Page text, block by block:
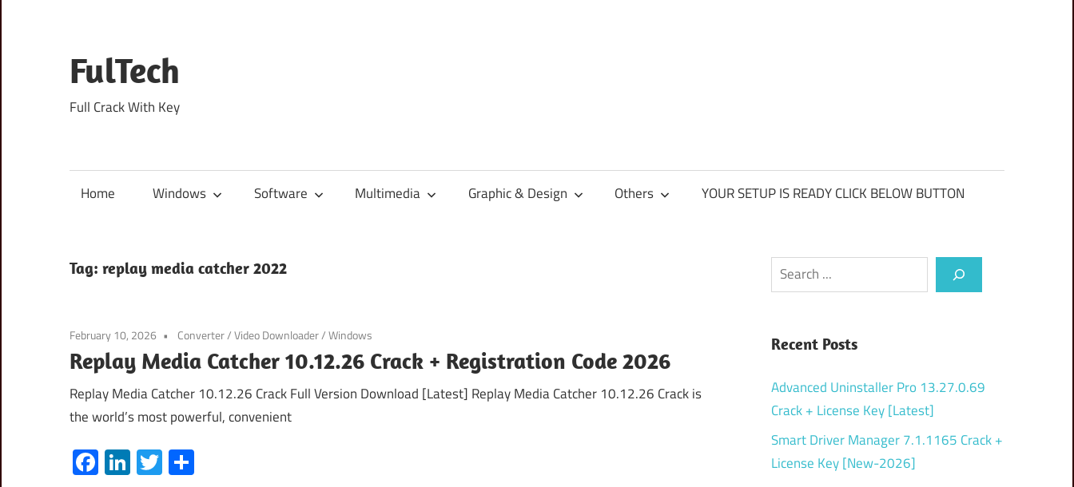
content
FulTech
Full Crack With Key
Home Windows Software Multimedia Graphic & Design Others YOUR SETUP IS READY CLICK BELOW BUTTON
Tag: replay media catcher 2022
February 10, 2026 Converter/Video Downloader/Windows
Replay Media Catcher 10.12.26 Crack + Registration Code 2026
Replay Media Catcher 10.12.26 Crack Full Version Download [Latest] Replay Media Catcher 10.12.26 Crack is
the world’s most powerful, convenient
Facebook
LinkedIn
Twitter
Search
Recent Posts
Advanced Uninstaller Pro 13.27.0.69
Crack + License Key [Latest]
Smart Driver Manager 7.1.1165 Crack +
License Key [New-2026]